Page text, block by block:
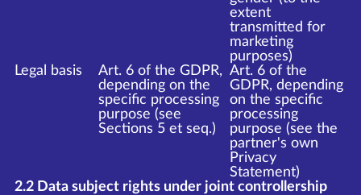
extent
transmitted for
marketing
purposes)
Legal basis
Art. 6 of the GDPR,
depending on the
specific processing
purpose (see
Sections 5 et seq.)
Art. 6 of the
GDPR, depending
on the specific
processing
purpose (see the
partner's own
Privacy
Statement)
2.2 Data subject rights under joint controllership